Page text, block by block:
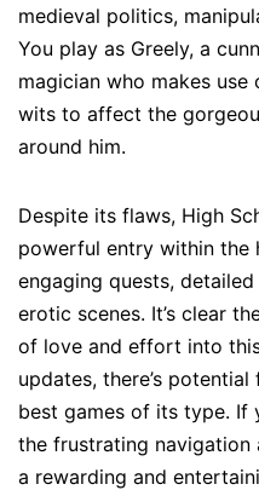
medieval politics,
You play as Greely, a
magician who makes
wits to affect the
around him.
Despite its flaws, High
powerful entry within the
engaging quests,
erotic scenes. It’s clear
of love and effort into
updates, there’s
best games of its type. If
the frustrating navigation
a rewarding and